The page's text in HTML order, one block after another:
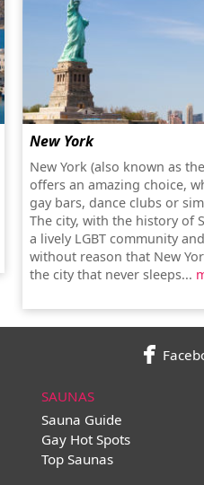
New York
New York (also known as
offers an amazing choice,
gay bars, dance clubs or
The city, with the history of
a lively LGBT community
without reason that New
the city that never sleeps...
SAUNAS
Sauna Guide
Gay Hot Spots
Top Saunas